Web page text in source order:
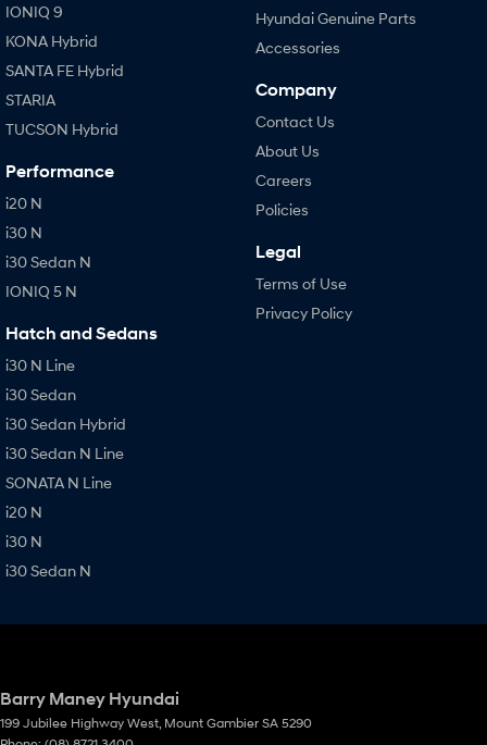
IONIQ 9
KONA Hybrid
SANTA FE Hybrid
STARIA
TUCSON Hybrid
Performance
i20 N
i30 N
i30 Sedan N
IONIQ 5 N
Hatch and Sedans
i30 N Line
i30 Sedan
i30 Sedan Hybrid
i30 Sedan N Line
SONATA N Line
i20 N
i30 N
i30 Sedan N
Hyundai Genuine Parts
Accessories
Company
Contact Us
About Us
Careers
Policies
Legal
Terms of Use
Privacy Policy
Barry Maney Hyundai
199 Jubilee Highway West, Mount Gambier SA 5290